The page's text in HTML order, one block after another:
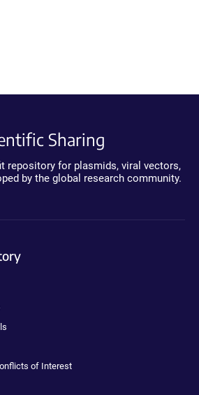
Sharing
repository for plasmids, viral vectors,
by the global research community.
of Interest